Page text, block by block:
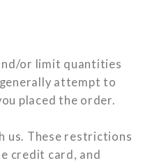
or limit quantities
attempt to
placed the order.
us. These restrictions
credit card, and